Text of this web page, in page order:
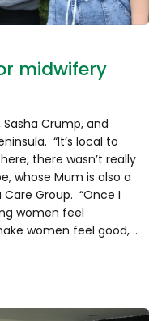
midwifery
Crump, and
“It’s local to
there wasn’t really
whose Mum is also a
Group. “Once I
women feel
women feel good, …